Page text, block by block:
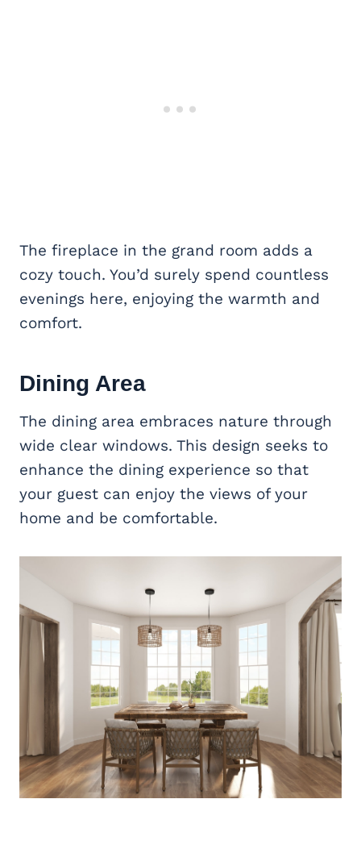
The fireplace in the grand room adds a
cozy touch. You’d surely spend countless
evenings here, enjoying the warmth and
comfort.
Dining Area
The dining area embraces nature through
wide clear windows. This design seeks to
enhance the dining experience so that
your guest can enjoy the views of your
home and be comfortable.